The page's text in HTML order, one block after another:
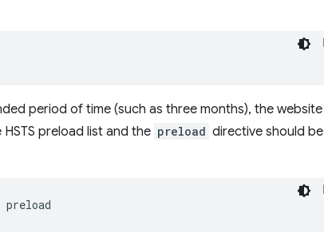
period of time (such as three months), the website
preload list and the preload directive should be